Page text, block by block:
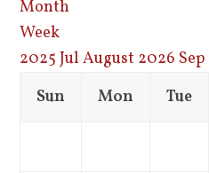
Month
Week
2025JulAugust 2026 Sep
Sun
Mon Tue